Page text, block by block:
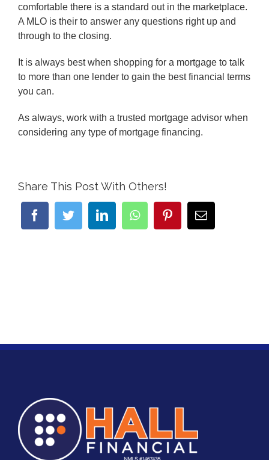
comfortable there is a standard out in the marketplace.
A MLO is their to answer any questions right up and
through to the closing.
It is always best when shopping for a mortgage to talk
to more than one lender to gain the best financial terms
you can.
As always, work with a trusted mortgage advisor when
considering any type of mortgage financing.
Share This Post With Others!